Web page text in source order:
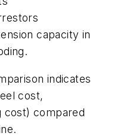
capacity in
indicates
cost,
cost) compared